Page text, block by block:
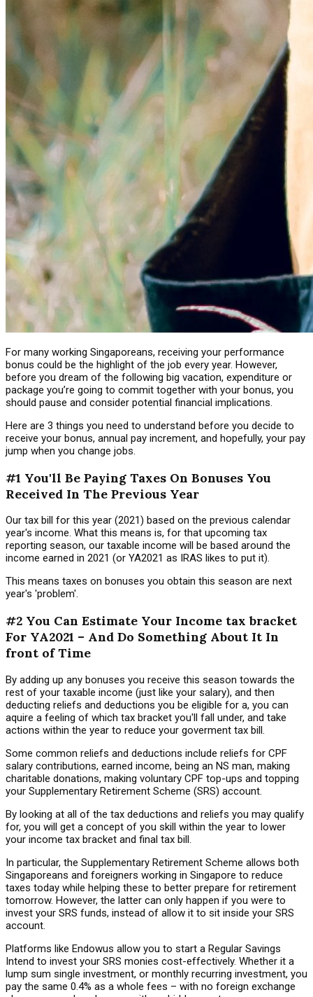
For many working Singaporeans, receiving your performance
bonus could be the highlight of the job every year. However,
before you dream of the following big vacation, expenditure or
package you’re going to commit together with your bonus, you
should pause and consider potential financial implications.
Here are 3 things you need to understand before you decide to
receive your bonus, annual pay increment, and hopefully, your pay
jump when you change jobs.
#1 You'll Be Paying Taxes On Bonuses You
Received In The Previous Year
Our tax bill for this year (2021) based on the previous calendar
year's income. What this means is, for that upcoming tax
reporting season, our taxable income will be based around the
income earned in 2021 (or YA2021 as IRAS likes to put it).
This means taxes on bonuses you obtain this season are next
year's 'problem'.
#2 You Can Estimate Your Income tax bracket
For YA2021 – And Do Something About It In
front of Time
By adding up any bonuses you receive this season towards the
rest of your taxable income (just like your salary), and then
deducting reliefs and deductions you be eligible for a, you can
aquire a feeling of which tax bracket you'll fall under, and take
actions within the year to reduce your goverment tax bill.
Some common reliefs and deductions include reliefs for CPF
salary contributions, earned income, being an NS man, making
charitable donations, making voluntary CPF top-ups and topping
your Supplementary Retirement Scheme (SRS) account.
By looking at all of the tax deductions and reliefs you may qualify
for, you will get a concept of you skill within the year to lower
your income tax bracket and final tax bill.
In particular, the Supplementary Retirement Scheme allows both
Singaporeans and foreigners working in Singapore to reduce
taxes today while helping these to better prepare for retirement
tomorrow. However, the latter can only happen if you were to
invest your SRS funds, instead of allow it to sit inside your SRS
account.
Platforms like Endowus allow you to start a Regular Savings
Intend to invest your SRS monies cost-effectively. Whether it a
lump sum single investment, or monthly recurring investment, you
pay the same 0.4% as a whole fees – with no foreign exchange